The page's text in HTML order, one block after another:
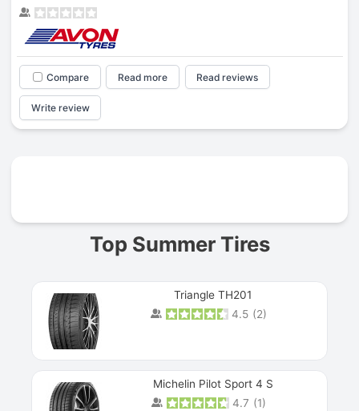
Compare Read more Read reviews
Write review
Top Summer Tires
Triangle TH201
4.5 (2)
Michelin Pilot Sport 4 S
4.7 (1)